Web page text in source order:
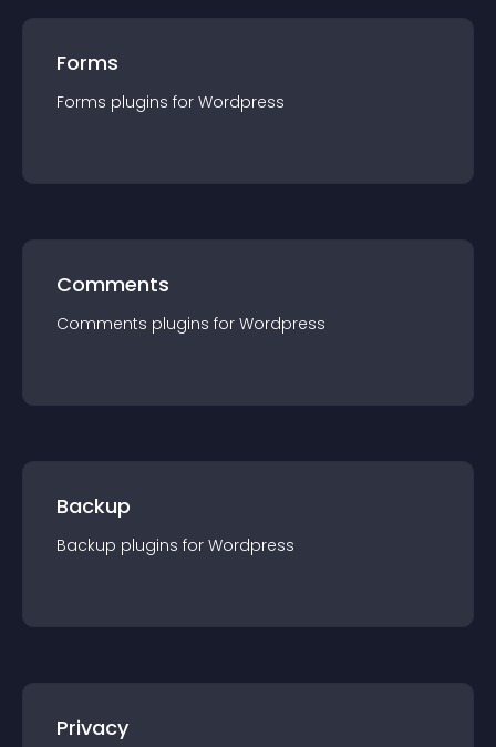
Forms
Forms plugins for Wordpress
Comments
Comments plugins for Wordpress
Backup
Backup plugins for Wordpress
Privacy